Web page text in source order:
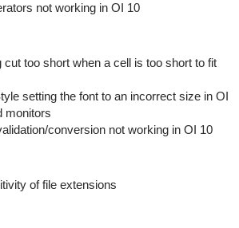
not working in OI 10
cut too short when a cell is too short to fit
setting the font to an incorrect size in OI
monitors
conversion not working in OI 10
of file extensions